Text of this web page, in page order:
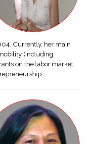
Currently, her main
(including
on the labor market,